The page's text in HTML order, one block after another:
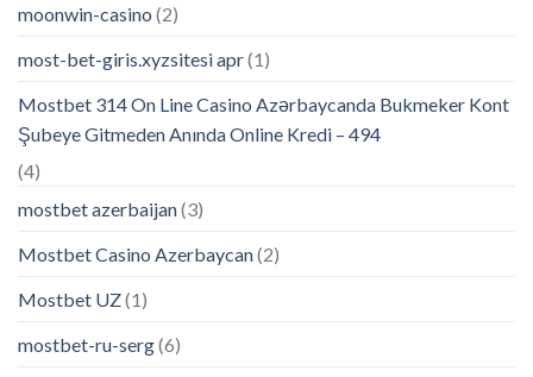
moonwin-casino (2)
most-bet-giris.xyzsitesi apr(1)
Mostbet 314 On Line Casino Azərbaycanda Bukmeker Kont
Şubeye Gitmeden Anında Online Kredi – 494
(4)
mostbet azerbaijan(3)
Mostbet Casino Azerbaycan(2)
Mostbet UZ(1)
mostbet-ru-serg(6)